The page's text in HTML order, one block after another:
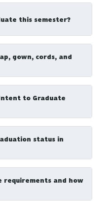
this semester?
gown, cords, and
to Graduate
status in
requirements and how